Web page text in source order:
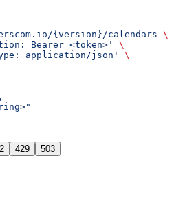
{version}/calendars \
Bearer <token>'
\
application/json'
\
429 503